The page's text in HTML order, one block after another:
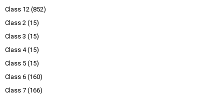
Class 12 (852)
Class 2 (15)
Class 3 (15)
Class 4 (15)
Class 5 (15)
Class 6 (160)
Class 7 (166)